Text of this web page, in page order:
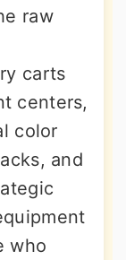
raw
carts
centers,
color
and
who